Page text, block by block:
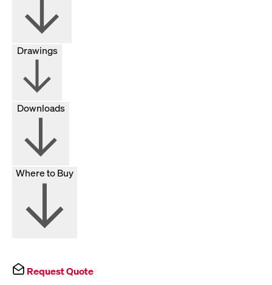
Drawings
Downloads
Where to Buy
Request Quote